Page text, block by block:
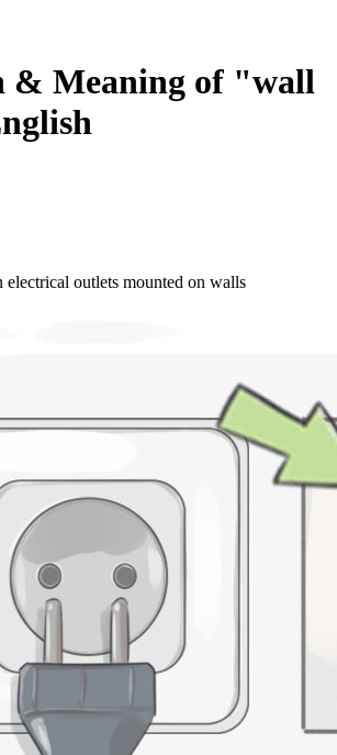
& Meaning of "wall
electrical outlets mounted on walls